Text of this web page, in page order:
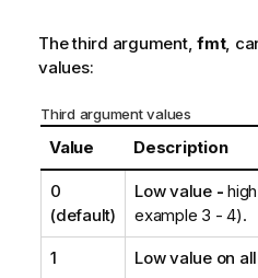
The third argument, fmt,
values:
Third argument values
Value Description
0
(default)
Low value -
example 3 - 4).
1 Low value on